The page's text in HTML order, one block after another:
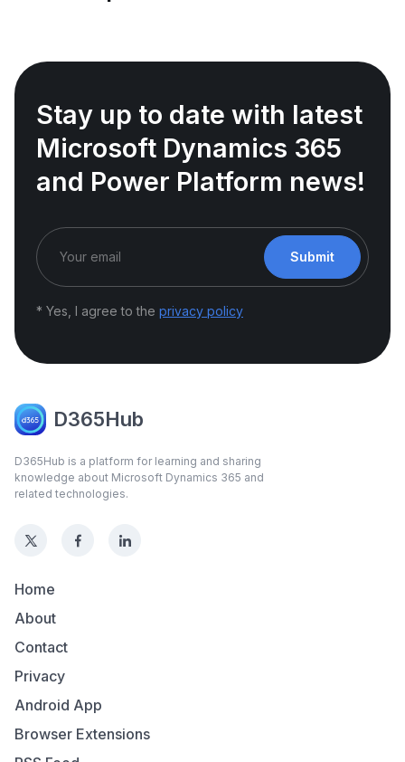
Stay up to date with latest
Microsoft Dynamics 365
and Power Platform news!
Submit
* Yes, I agree to the privacy policy
D365Hub
D365Hub is a platform for learning and sharing
knowledge about Microsoft Dynamics 365 and
related technologies.
Home
About
Contact
Privacy
Android App
Browser Extensions